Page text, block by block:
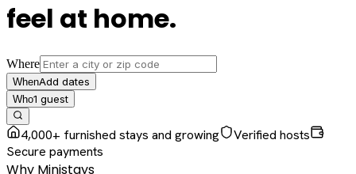
feel at home.
Where
WhenAdd dates
Who1 guest
4,000+ furnished stays and growing
Verified hosts
Secure payments
Why Ministays